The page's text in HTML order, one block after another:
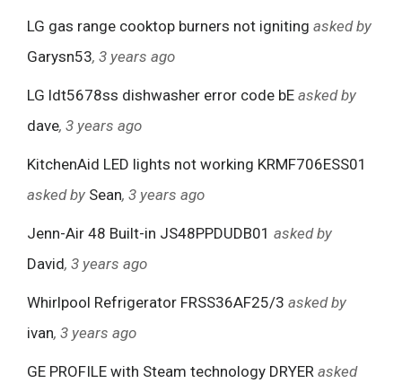
LG gas range cooktop burners not igniting asked by
Garysn53, 3 years ago
LG ldt5678ss dishwasher error code bE asked by
dave, 3 years ago
KitchenAid LED lights not working KRMF706ESS01
asked by Sean, 3 years ago
Jenn-Air 48 Built-in JS48PPDUDB01 asked by
David, 3 years ago
Whirlpool Refrigerator FRSS36AF25/3 asked by
ivan, 3 years ago
GE PROFILE with Steam technology DRYER asked